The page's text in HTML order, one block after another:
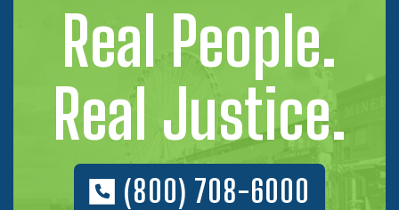
Real People.
Real Justice.
(800) 708-6000